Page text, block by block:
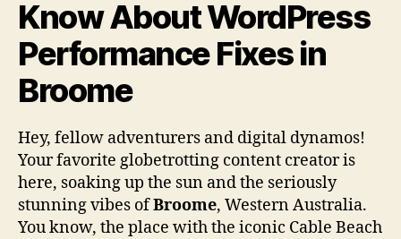
Know About WordPress
Performance Fixes in
Broome
Hey, fellow adventurers and digital dynamos!
Your favorite globetrotting content creator is
here, soaking up the sun and the seriously
stunning vibes ofBroome, Western Australia.
You know, the place with the iconic Cable Beach